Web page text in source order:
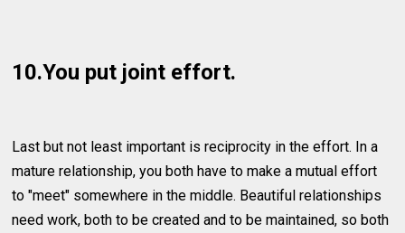
10.You put joint effort.
Last but not least important is reciprocity in the effort. In a
mature relationship, you both have to make a mutual effort
to "meet" somewhere in the middle. Beautiful relationships
need work, both to be created and to be maintained, so both